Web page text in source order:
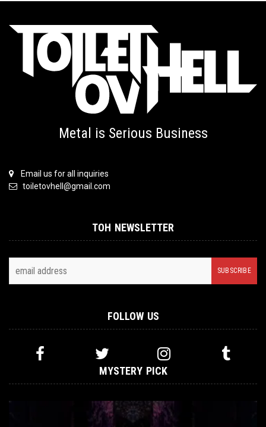
Metal is Serious Business
Email us for all inquiries
toiletovhell@gmail.com
TOH NEWSLETTER
FOLLOW US
MYSTERY PICK